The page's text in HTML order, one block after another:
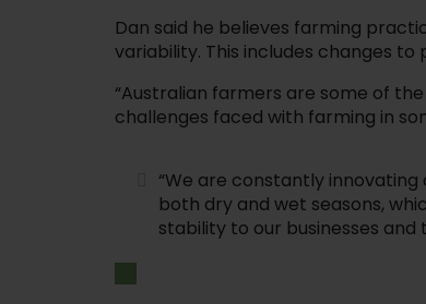
Dan said he believes farming
variability. This includes changes
“Australian farmers are some of
challenges faced with farming in
“We are constantly
both dry and wet seasons,
stability to our businesses and